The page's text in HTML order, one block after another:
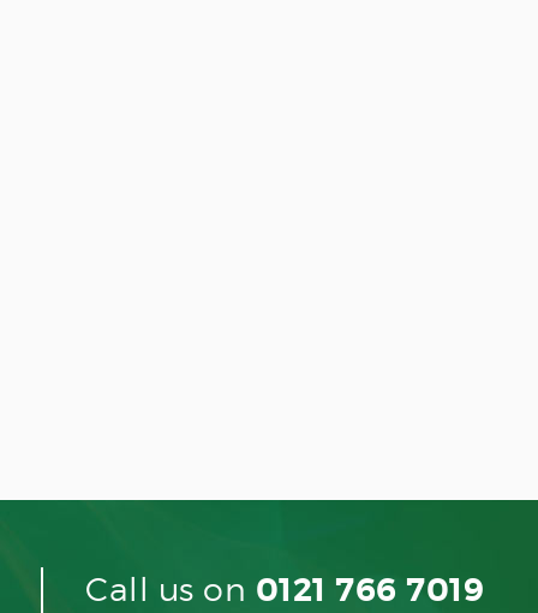
Call us on 0121 766 7019